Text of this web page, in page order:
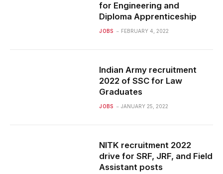
for Engineering and
Diploma Apprenticeship
JOBS FEBRUARY 4, 2022
Indian Army recruitment
2022 of SSC for Law
Graduates
JOBS JANUARY 25, 2022
NITK recruitment 2022
drive for SRF, JRF, and Field
Assistant posts